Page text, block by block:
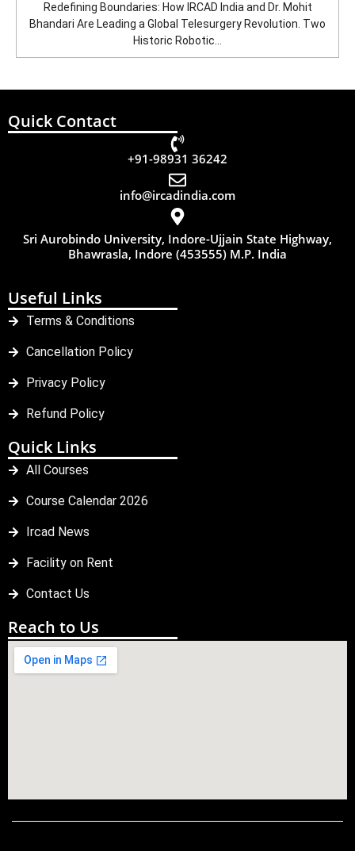
Redefining Boundaries: How IRCAD India and Dr. Mohit
Bhandari Are Leading a Global Telesurgery Revolution. Two
Historic Robotic...
Quick Contact
+91-98931 36242
info@ircadindia.com
Sri Aurobindo University, Indore-Ujjain State Highway,
Bhawrasla, Indore (453555) M.P. India
Useful Links
Terms & Conditions
Cancellation Policy
Privacy Policy
Refund Policy
Quick Links
All Courses
Course Calendar 2026
Ircad News
Facility on Rent
Contact Us
Reach to Us